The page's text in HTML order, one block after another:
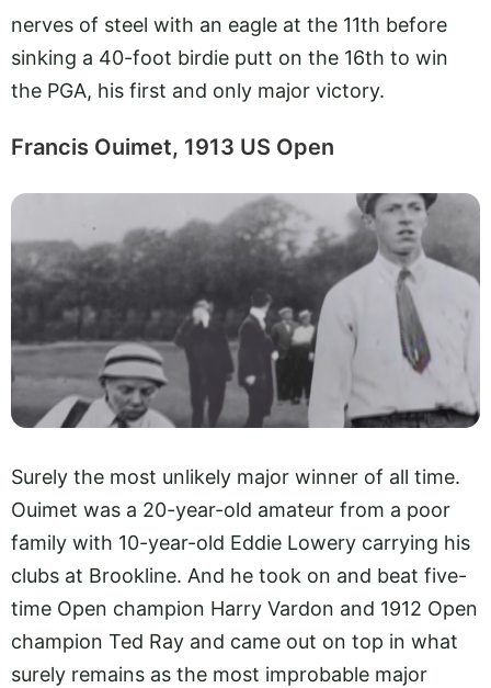
nerves of steel with an eagle at the 11th before
sinking a 40-foot birdie putt on the 16th to win
the PGA, his first and only major victory.
Francis Ouimet, 1913 US Open
Surely the most unlikely major winner of all time.
Ouimet was a 20-year-old amateur from a poor
family with 10-year-old Eddie Lowery carrying his
clubs at Brookline. And he took on and beat five-
time Open champion Harry Vardon and 1912 Open
champion Ted Ray and came out on top in what
surely remains as the most improbable major